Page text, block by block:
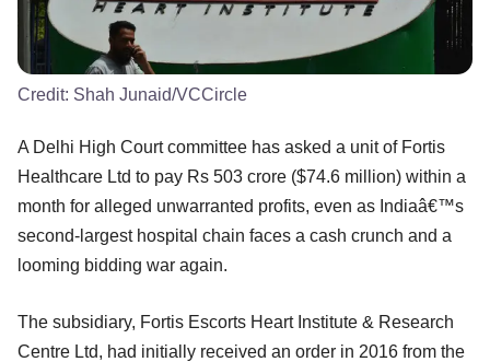
Credit: Shah Junaid/VCCircle
A Delhi High Court committee has asked a unit of Fortis
Healthcare Ltd to pay Rs 503 crore ($74.6 million) within a
month for alleged unwarranted profits, even as Indiaâ€™s
second-largest hospital chain faces a cash crunch and a
looming bidding war again.
The subsidiary, Fortis Escorts Heart Institute & Research
Centre Ltd, had initially received an order in 2016 from the